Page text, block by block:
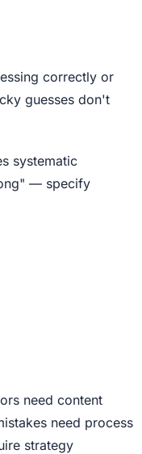
correctly or
guesses don't
systematic
— specify
need content
need process
strategy